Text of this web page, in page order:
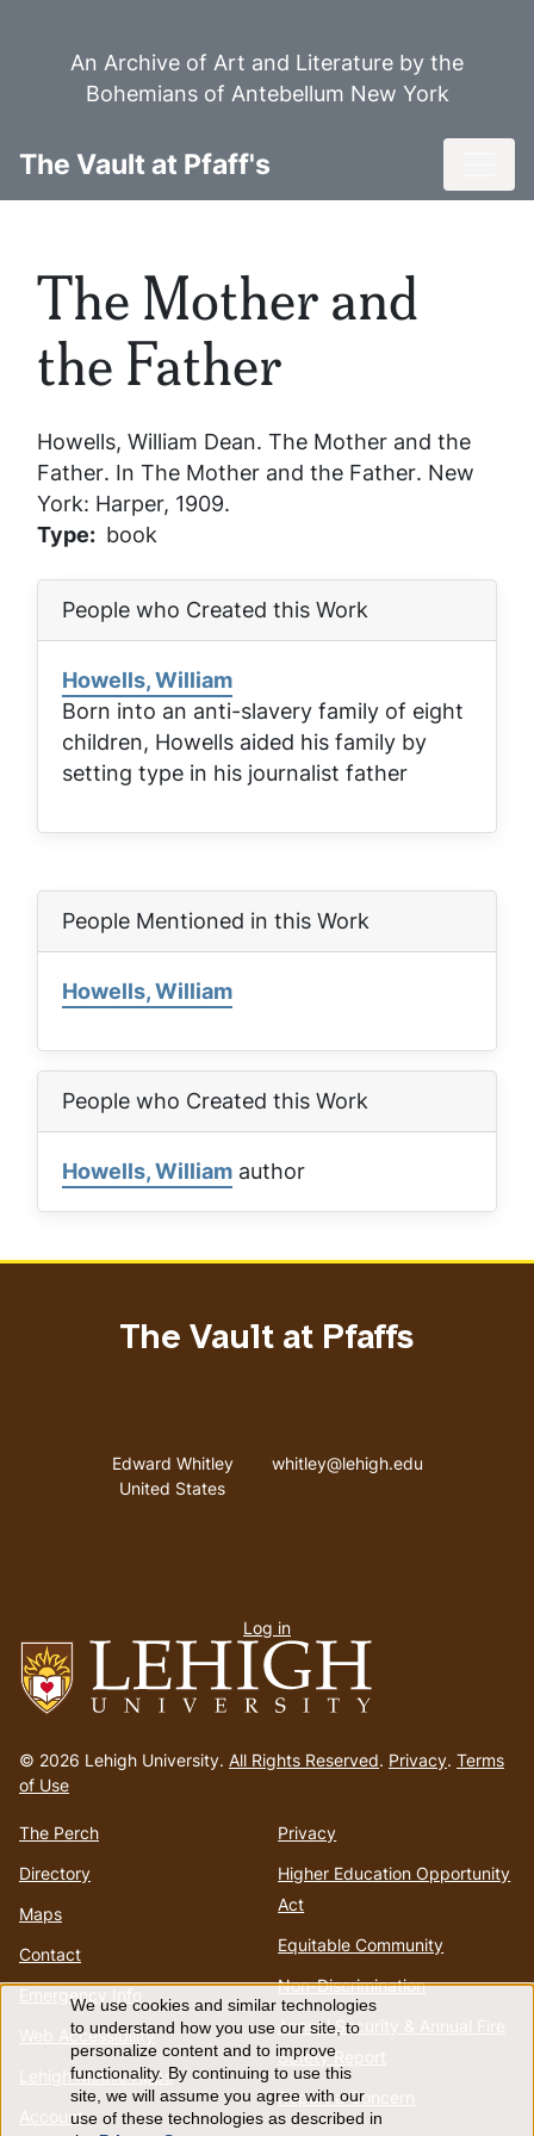
An Archive of Art and Literature by the
Bohemians of Antebellum New York
The Vault at Pfaff's
The Mother and
the Father
Howells, William Dean. The Mother and the
Father. In The Mother and the Father. New
York: Harper, 1909.
Type
book
People who Created this Work
Howells, William
Born into an anti-slavery family of eight
children, Howells aided his family by
setting type in his journalist father
People Mentioned in this Work
Howells, William
People who Created this Work
Howells, William author
to
homepage
© 2026 Lehigh University. All Rights Reserved. Privacy. Terms
of Use
The Perch
Directory
Maps
Contact
Emergency Info
Web Accessibility
Lehigh Mobile Apps
Account
Privacy
Higher Education Opportunity
Act
Equitable Community
Non-Discrimination
Annual Security & Annual Fire
Safety Report
Report a Concern
The Vault at Pfaffs
Address
Edward Whitley
United States
Email address
whitley@lehigh.edu
menu
Log in
Use
of
We use cookies and similar technologies
to understand how you use our site, to
personalize content and to improve
functionality. By continuing to use this
site, we will assume you agree with our
use of these technologies as described in